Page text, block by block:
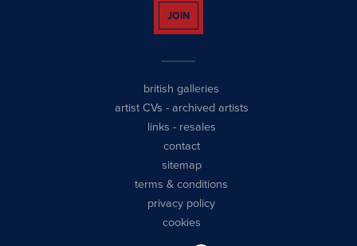
JOIN
british galleries
artist CVs - archived artists
links - resales
contact
sitemap
terms & conditions
privacy policy
cookies